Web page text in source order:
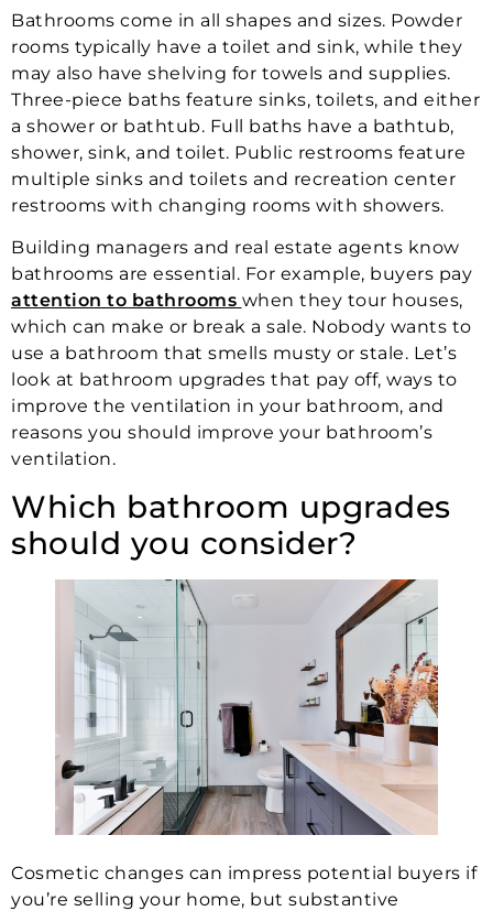
Bathrooms come in all shapes and sizes. Powder
rooms typically have a toilet and sink, while they
may also have shelving for towels and supplies.
Three-piece baths feature sinks, toilets, and either
a shower or bathtub. Full baths have a bathtub,
shower, sink, and toilet. Public restrooms feature
multiple sinks and toilets and recreation center
restrooms with changing rooms with showers.
Building managers and real estate agents know
bathrooms are essential. For example, buyers pay
attention to bathrooms when they tour houses,
which can make or break a sale. Nobody wants to
use a bathroom that smells musty or stale. Let’s
look at bathroom upgrades that pay off, ways to
improve the ventilation in your bathroom, and
reasons you should improve your bathroom’s
ventilation.
Which bathroom upgrades
should you consider?
Cosmetic changes can impress potential buyers if
you’re selling your home, but substantive